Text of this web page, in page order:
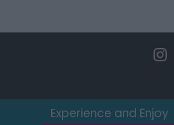
Experience and Enjoy